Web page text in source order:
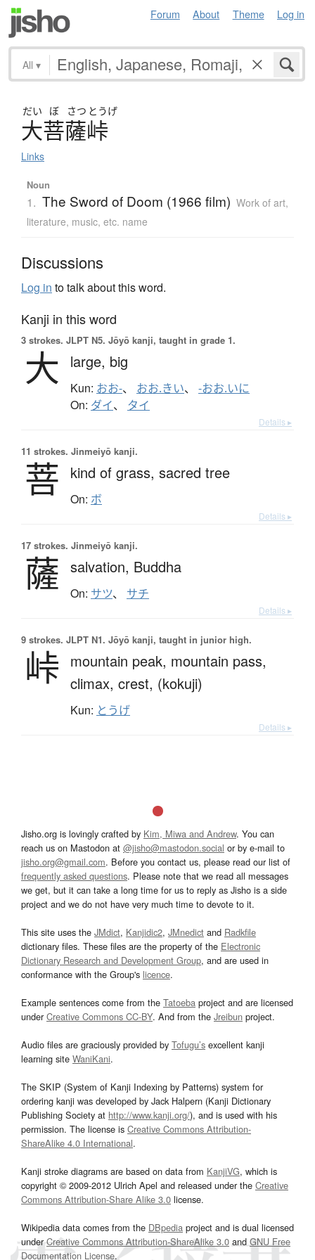
Forum About Theme Log in
All ▾
だい ぼ さつ とうげ
大菩薩峠
Links
Noun
1. The Sword of Doom (1966 film) Work of art,
literature, music, etc. name
Discussions
Log in to talk about this word.
Kanji in this word
3 strokes. JLPT N5. Jōyō kanji, taught in grade 1.
大 large, big
Kun: おお-、 おお.きい、 -おお.いに
On: ダイ、 タイ
Details ▸
11 strokes. Jinmeiyō kanji.
菩 kind of grass, sacred tree
On: ボ
Details ▸
17 strokes. Jinmeiyō kanji.
薩 salvation, Buddha
On: サツ、 サチ
Details ▸
9 strokes. JLPT N1. Jōyō kanji, taught in junior high.
峠 mountain peak, mountain pass,
climax, crest, (kokuji)
Kun: とうげ
Details ▸
Jisho.org is lovingly crafted by Kim, Miwa and Andrew. You can
reach us on Mastodon at @jisho@mastodon.social or by e-mail to
jisho.org@gmail.com. Before you contact us, please read our list of
frequently asked questions. Please note that we read all messages
we get, but it can take a long time for us to reply as Jisho is a side
project and we do not have very much time to devote to it.
This site uses the JMdict, Kanjidic2, JMnedict and Radkfile
dictionary files. These files are the property of the Electronic
Dictionary Research and Development Group, and are used in
conformance with the Group's licence.
Example sentences come from the Tatoeba project and are licensed
underCreative Commons CC-BY. And from the Jreibun project.
Audio files are graciously provided by Tofugu’s excellent kanji
learning site WaniKani.
The SKIP (System of Kanji Indexing by Patterns) system for
ordering kanji was developed by Jack Halpern (Kanji Dictionary
Publishing Society at http://www.kanji.org/), and is used with his
permission. The license is Creative Commons Attribution-
ShareAlike 4.0 International.
Kanji stroke diagrams are based on data from KanjiVG, which is
copyright © 2009-2012 Ulrich Apel and released under the Creative
Commons Attribution-Share Alike 3.0 license.
Wikipedia data comes from the DBpedia project and is dual licensed
underCreative Commons Attribution-ShareAlike 3.0and GNU Free
Documentation License.